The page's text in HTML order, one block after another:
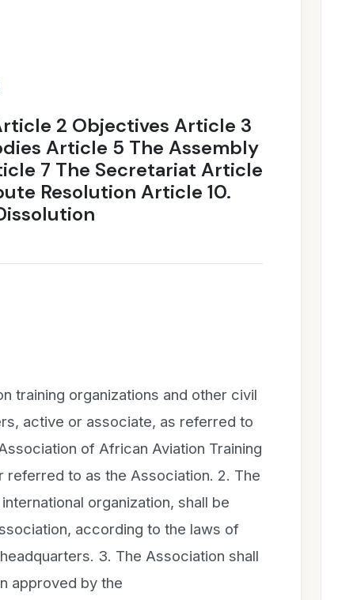
2 Objectives Article 3
Article 5 The Assembly
7 The Secretariat Article
Resolution Article 10.
training organizations and other civil
active or associate, as referred to
of African Aviation Training
referred to as the Association. 2. The
organization, shall be
according to the laws of
3. The Association shall
approved by the